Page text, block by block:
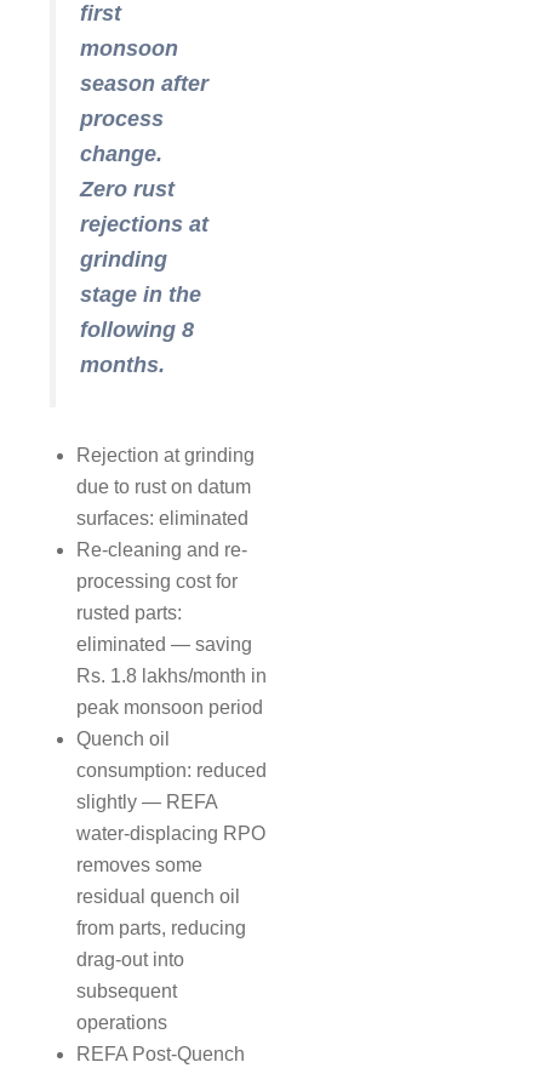
first
monsoon
season after
process
change.
Zero rust
rejections at
grinding
stage in the
following 8
months.
Rejection at grinding
due to rust on datum
surfaces: eliminated
Re-cleaning and re-
processing cost for
rusted parts:
eliminated — saving
Rs. 1.8 lakhs/month in
peak monsoon period
Quench oil
consumption: reduced
slightly — REFA
water-displacing RPO
removes some
residual quench oil
from parts, reducing
drag-out into
subsequent
operations
REFA Post-Quench